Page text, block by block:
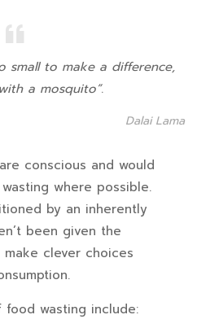
small to make a difference,
a mosquito”.
Dalai Lama
conscious and would
where possible.
by an inherently
been given the
clever choices
food wasting include: